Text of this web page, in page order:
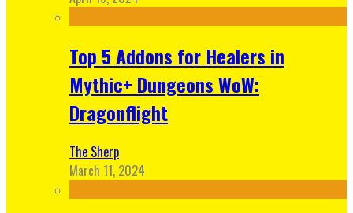
Top 5 Addons for Healers in
Mythic+ Dungeons WoW:
Dragonflight
The Sherp
March 11, 2024